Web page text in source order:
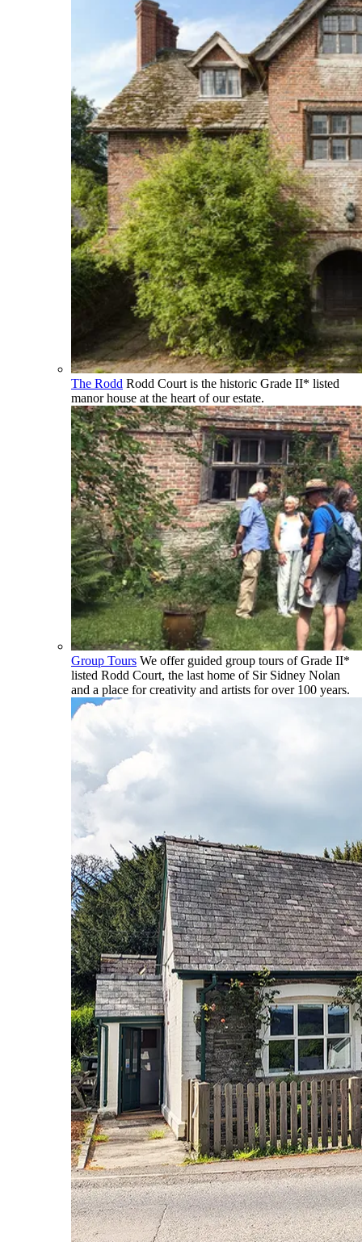
The Rodd Rodd Court is the historic Grade II* listed
manor house at the heart of our estate.
Group Tours We offer guided group tours of Grade II*
listed Rodd Court, the last home of Sir Sidney Nolan
and a place for creativity and artists for over 100 years.